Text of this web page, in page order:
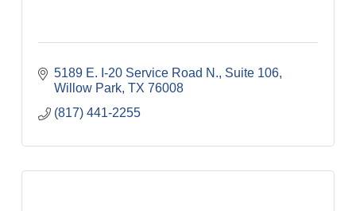
5189 E. I-20 Service Road N., Suite 106
Willow Park TX 76008
(817) 441-2255